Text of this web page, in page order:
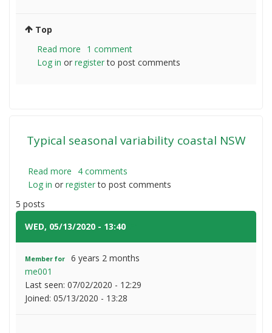
Top
Read more about
Evolution
1 comment
Log in or registerto post comments
Typical seasonal variability coastal NSW
Read more about
Typical
variability
coastal
4 comments
Log in or registerto post comments
5 posts
WED, 05/13/2020 - 13:40
Member for
6 years 2 months
me001
Last seen: 07/02/2020 - 12:29
Joined: 05/13/2020 - 13:28